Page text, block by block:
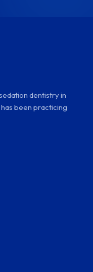
dentistry in
has been practicing